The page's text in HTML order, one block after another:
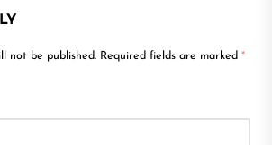
not be published. Required fields are marked *